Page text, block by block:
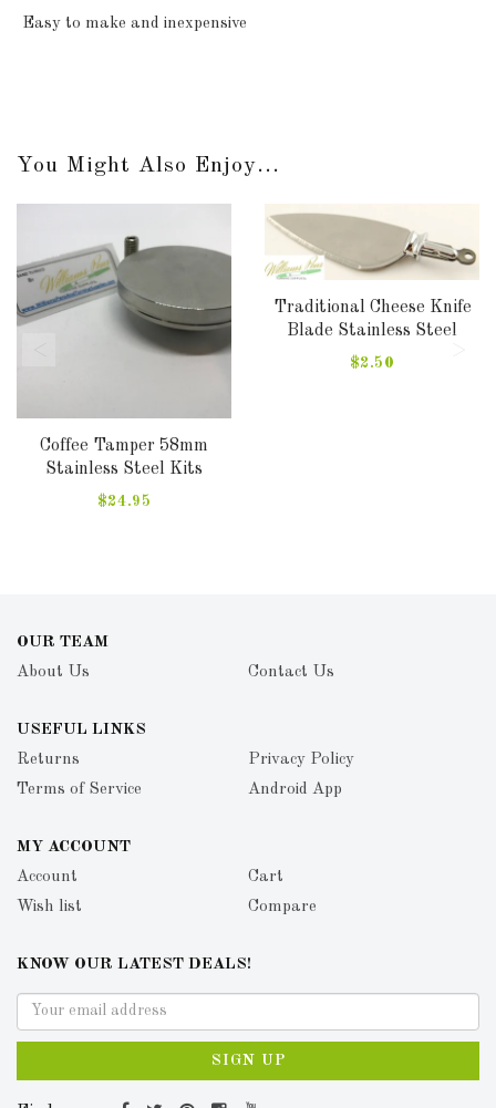
Easy to make and inexpensive
You Might Also Enjoy...
Coffee Tamper 58mm
Stainless Steel Kits
$24.95
Traditional Cheese Knife
Blade Stainless Steel
$2.50
OUR TEAM
About Us
Contact Us
USEFUL LINKS
Returns
Privacy Policy
Terms of Service
Android App
MY ACCOUNT
Account
Cart
Wish list
Compare
KNOW OUR LATEST DEALS!
SIGN UP